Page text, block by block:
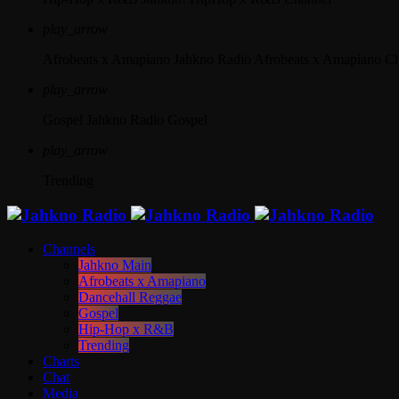
Channels
Jahkno Main
Afrobeats x Amapiano
Dancehall Reggae
Gospel
Hip-Hop x R&B
Trending
Charts
Chat
Media